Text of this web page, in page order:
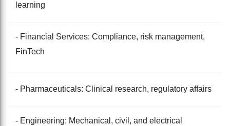
learning
- Financial Services: Compliance, risk management,
FinTech
- Pharmaceuticals: Clinical research, regulatory affairs
- Engineering: Mechanical, civil, and electrical